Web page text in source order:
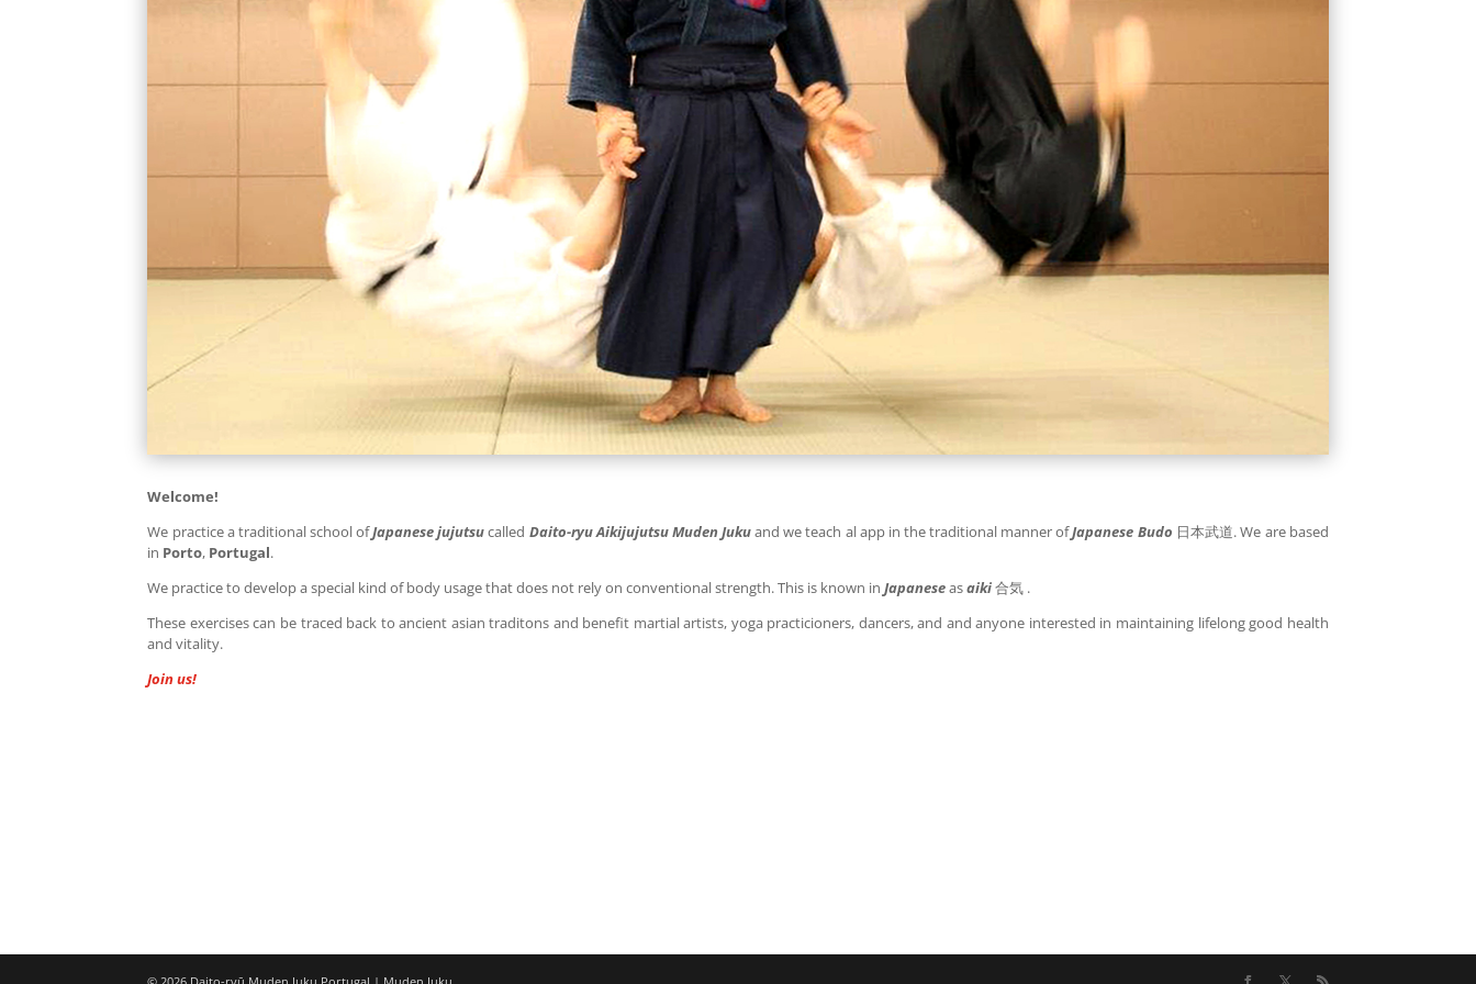
Welcome!
We practice a traditional school ofJapanese jujutsucalled Daito-ryu Aikijujutsu Muden Jukuand we teach al app in the traditional manner ofJapanese Budo 日本武道. We are based
in Porto, Portugal.
We practice to develop a special kind of body usage that does not rely on conventional strength. This is known inJapaneseasaiki合気 .
These exercises can be traced back to ancient asian traditons and benefit martial artists, yoga practicioners, dancers, and and anyone interested in maintaining lifelong good health
and vitality.
Join us!